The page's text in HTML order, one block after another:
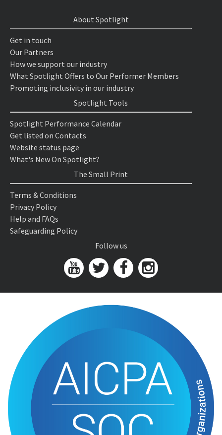
About Spotlight
Get in touch
Our Partners
How we support our industry
What Spotlight Offers to Our Performer Members
Promoting inclusivity in our industry
Spotlight Tools
Spotlight Performance Calendar
Get listed on Contacts
Website status page
What's New On Spotlight?
The Small Print
Terms & Conditions
Privacy Policy
Help and FAQs
Safeguarding Policy
Follow us